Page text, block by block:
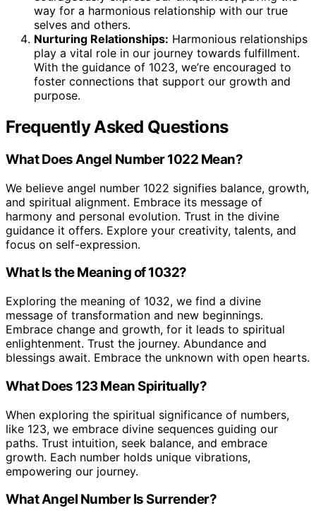
way for a harmonious relationship with our true
selves and others.
Nurturing Relationships: Harmonious relationships
play a vital role in our journey towards fulfillment.
With the guidance of 1023, we’re encouraged to
foster connections that support our growth and
purpose.
Frequently Asked Questions
What Does Angel Number 1022 Mean?
We believe angel number 1022 signifies balance, growth,
and spiritual alignment. Embrace its message of
harmony and personal evolution. Trust in the divine
guidance it offers. Explore your creativity, talents, and
focus on self-expression.
What Is the Meaning of 1032?
Exploring the meaning of 1032, we find a divine
message of transformation and new beginnings.
Embrace change and growth, for it leads to spiritual
enlightenment. Trust the journey. Abundance and
blessings await. Embrace the unknown with open hearts.
What Does 123 Mean Spiritually?
When exploring the spiritual significance of numbers,
like 123, we embrace divine sequences guiding our
paths. Trust intuition, seek balance, and embrace
growth. Each number holds unique vibrations,
empowering our journey.
What Angel Number Is Surrender?